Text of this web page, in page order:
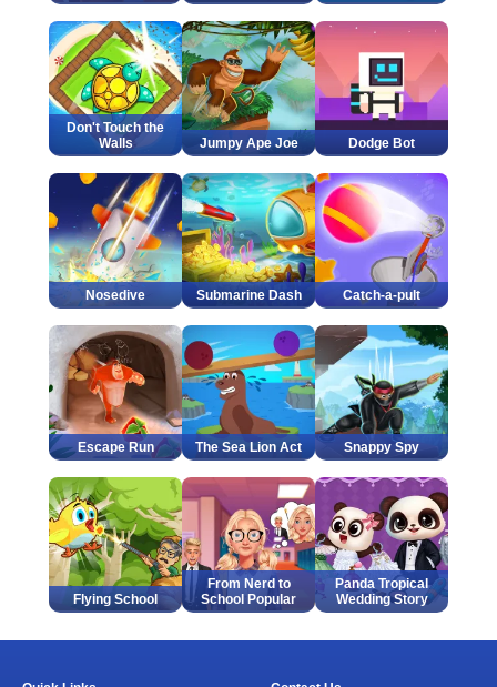
Don't Touch the
Walls
Jumpy Ape Joe Dodge Bot
Nosedive Submarine Dash Catch-a-pult
Escape Run The Sea Lion Act Snappy Spy
Flying School
From Nerd to
School Popular
Panda Tropical
Wedding Story